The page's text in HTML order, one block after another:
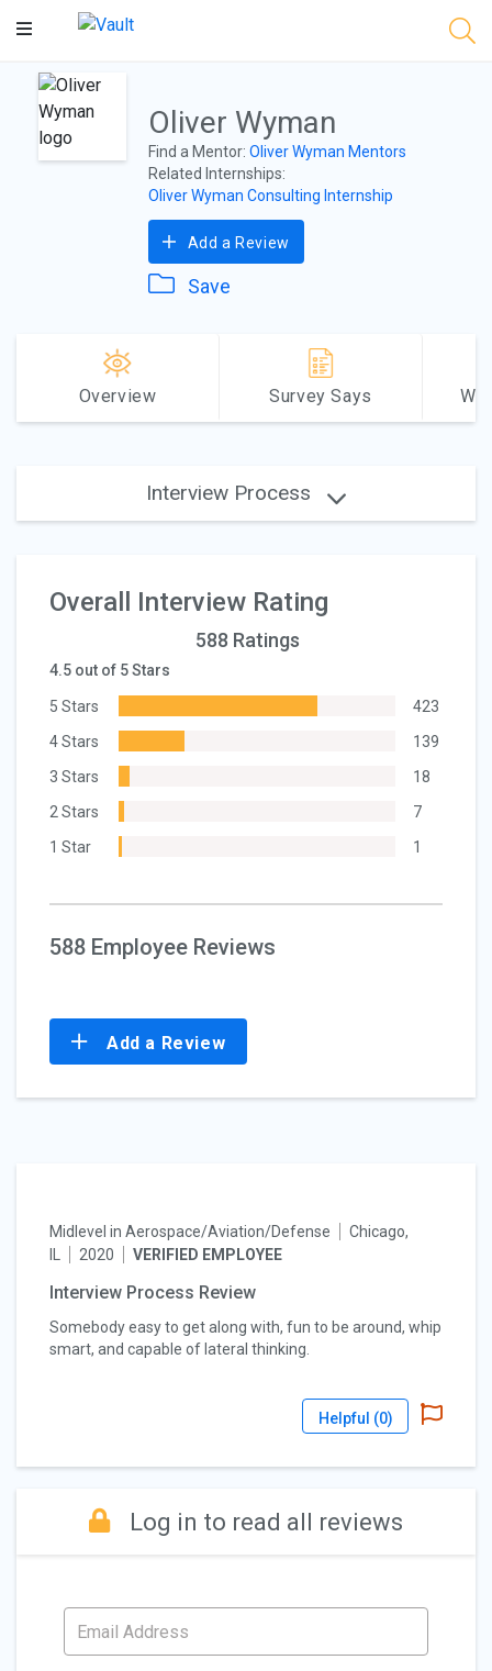
Main
Oliver Wyman
Find a Mentor: Oliver Wyman Mentors
Related Internships:
Oliver Wyman Consulting Internship
Add a Review
Save
Overview Survey Says
Interview Process
Overall Interview Rating
588 Ratings
4.5 out of 5 Stars
5 Stars
423
4 Stars
139
3 Stars
18
2 Stars
7
1 Star
1
588 Employee Reviews
Add a Review
Midlevel in Aerospace/Aviation/Defense
Chicago,
2020 VERIFIED EMPLOYEE
Interview Process Review
Somebody easy to get along with, fun to be around, whip
smart, and capable of lateral thinking.
Helpful (0)
Log in to read all reviews